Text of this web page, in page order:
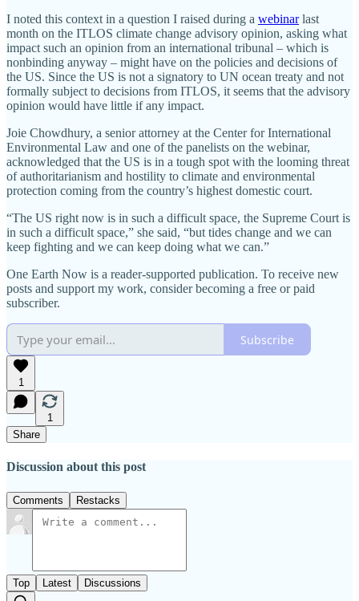
I noted this context in a question I raised during a webinarlast
month on the ITLOS climate change advisory opinion, asking what
impact such an opinion from an international tribunal – which is
nonbinding anyway – might have on the policies and decisions of
the US. Since the US is not a signatory to UN ocean treaty and not
formally subject to decisions from ITLOS, it seems that the advisory
opinion would have little if any impact.
Joie Chowdhury, a senior attorney at the Center for International
Environmental Law and one of the panelists on the webinar,
acknowledged that the US is in a tough spot with the looming threat
of authoritarianism and hostility to climate and environmental
protection coming from the country’s highest domestic court.
“The US right now is in such a difficult space, the Supreme Court is
in such a difficult space,” she said, “but tides change and we can
keep fighting and we can keep doing what we can.”
One Earth Now is a reader-supported publication. To receive new
posts and support my work, consider becoming a free or paid
subscriber.
Subscribe
1
1
Share
Discussion about this post
Comments Restacks
Top Latest Discussions